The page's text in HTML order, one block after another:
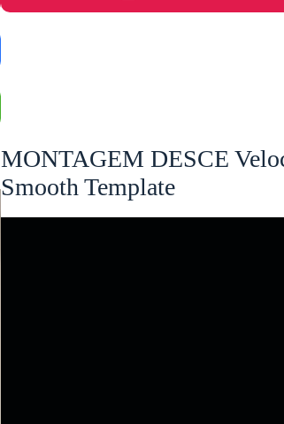
MONTAGEM DESCE
Smooth Template